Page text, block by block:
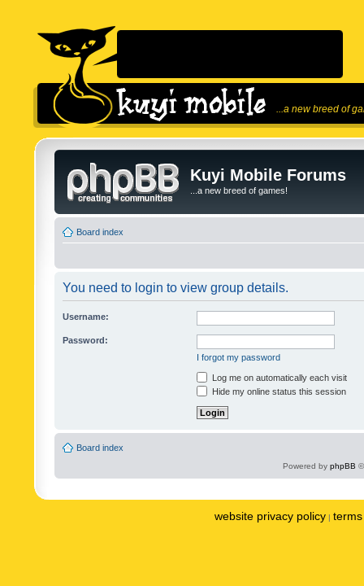
...a new breed of
Kuyi Mobile Forums
...a new breed of games!
Board index
You need to login to view group details.
Username:
Password:
I forgot my password
Log me on automatically each visit
Hide my online status this session
Board index
Powered by phpBB
website privacy policy |